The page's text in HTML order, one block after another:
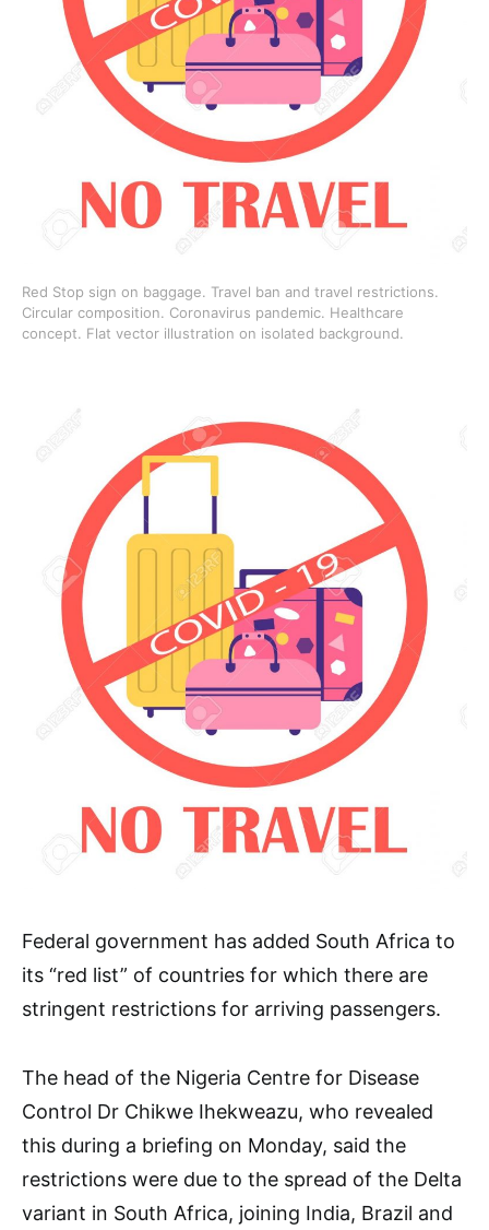
Red Stop sign on baggage. Travel ban and travel restrictions.
Circular composition. Coronavirus pandemic. Healthcare
concept. Flat vector illustration on isolated background.
Federal government has added South Africa to
its “red list” of countries for which there are
stringent restrictions for arriving passengers.
The head of the Nigeria Centre for Disease
Control Dr Chikwe Ihekweazu, who revealed
this during a briefing on Monday, said the
restrictions were due to the spread of the Delta
variant in South Africa, joining India, Brazil and